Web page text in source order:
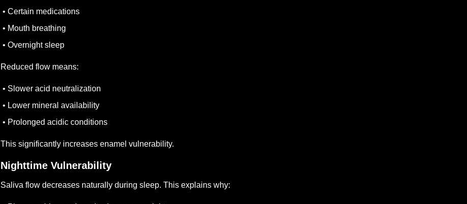
• Certain medications
• Mouth breathing
• Overnight sleep
Reduced flow means:
• Slower acid neutralization
• Lower mineral availability
• Prolonged acidic conditions
This significantly increases enamel vulnerability.
Nighttime Vulnerability
Saliva flow decreases naturally during sleep. This explains why: